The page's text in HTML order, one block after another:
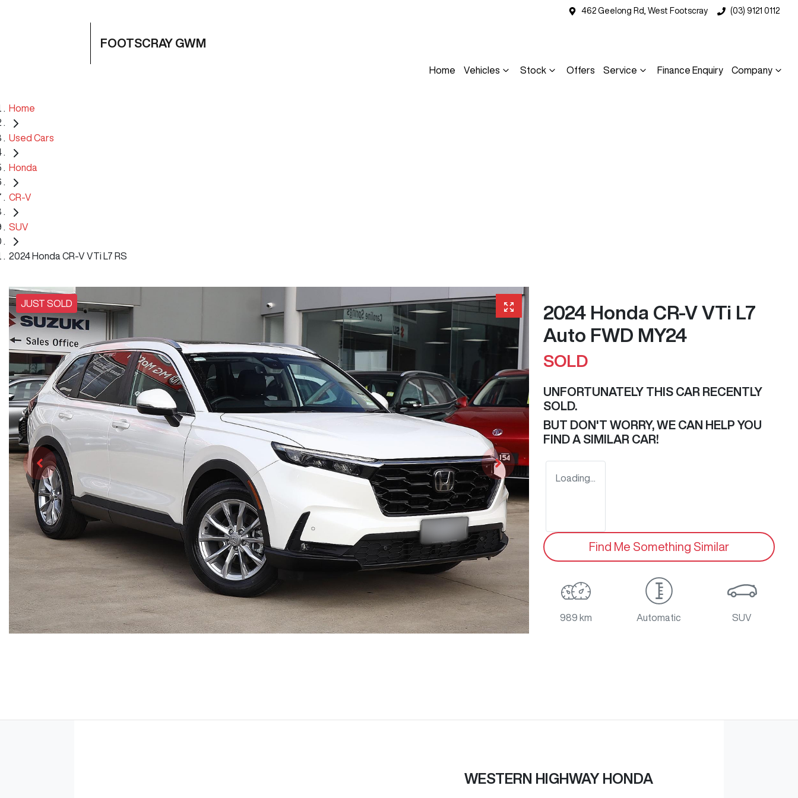
462 Geelong Rd, West Footscray (03) 9121 0112
FOOTSCRAY GWM
Home Vehicles Stock Offers Service Finance Enquiry Company
Home
Used Cars
Honda
CR-V
SUV
2024 Honda CR-V VTi L7 RS
JUST SOLD
2024 Honda CR-V VTi L7
Auto FWD MY24
SOLD
UNFORTUNATELY THIS CAR RECENTLY
SOLD.
BUT DON'T WORRY, WE CAN HELP YOU
FIND A SIMILAR CAR!
Loading...
Find Me Something Similar
989 km Automatic SUV
WESTERN HIGHWAY HONDA